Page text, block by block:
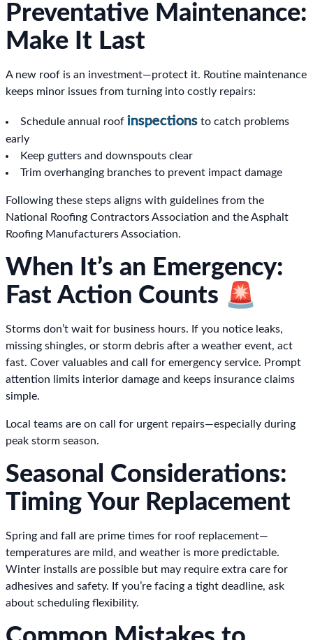
Preventative Maintenance:
Make It Last
A new roof is an investment—protect it. Routine maintenance
keeps minor issues from turning into costly repairs:
Schedule annual roof inspections to catch problems
early
Keep gutters and downspouts clear
Trim overhanging branches to prevent impact damage
Following these steps aligns with guidelines from the
National Roofing Contractors Association and the Asphalt
Roofing Manufacturers Association.
When It’s an Emergency:
Fast Action Counts 🚨
Storms don’t wait for business hours. If you notice leaks,
missing shingles, or storm debris after a weather event, act
fast. Cover valuables and call for emergency service. Prompt
attention limits interior damage and keeps insurance claims
simple.
Local teams are on call for urgent repairs—especially during
peak storm season.
Seasonal Considerations:
Timing Your Replacement
Spring and fall are prime times for roof replacement—
temperatures are mild, and weather is more predictable.
Winter installs are possible but may require extra care for
adhesives and safety. If you’re facing a tight deadline, ask
about scheduling flexibility.